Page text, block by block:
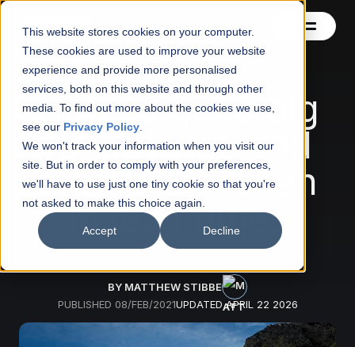
This website stores cookies on your computer.
These cookies are used to improve your website
experience and provide more personalised
services, both on this website and through other
media. To find out more about the cookies we use,
see our Privacy Policy
We won't track your information when you visit our
site. But in order to comply with your preferences,
we'll have to use just one tiny cookie so that you're
not asked to make this choice again.
Accept Decline
Blog
About
See also
Contact
How to get a big
fat pay rise and
promotion, even
in lean times
BY MATTHEW STIBBE
PUBLISHED 08/FEB/2021UPDATED APRIL 22 2026